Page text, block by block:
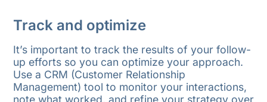
Track and optimize
It’s important to track the results of your follow-
up efforts so you can optimize your approach.
Use a CRM (Customer Relationship
Management) tool to monitor your interactions,
note what worked, and refine your strategy over